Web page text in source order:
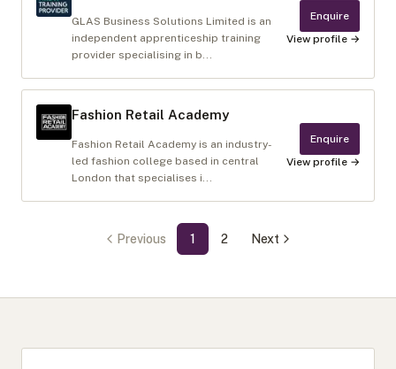
GLAS Business Solutions Limited is an
independent apprenticeship training
provider specialising in b...
Enquire
View profile →
Fashion Retail Academy
Fashion Retail Academy is an industry-
led fashion college based in central
London that specialises i...
Enquire
View profile →
Previous 1 2 Next